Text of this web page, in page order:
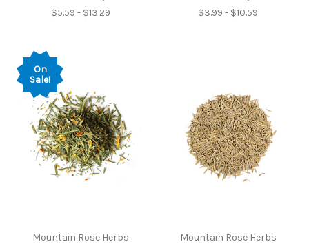
$5.59 - $13.29 $3.99 - $10.59
On
Sale!
Mountain Rose Herbs Mountain Rose Herbs